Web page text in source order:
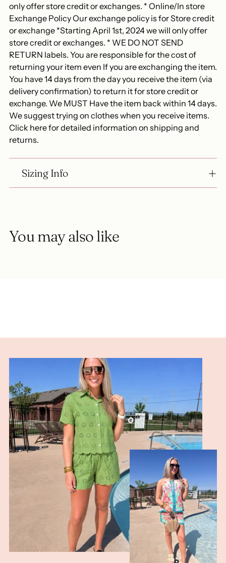
only offer store credit or exchanges. * Online/In store
Exchange Policy Our exchange policy is for Store credit
or exchange *Starting April 1st, 2024 we will only offer
store credit or exchanges. * WE DO NOT SEND
RETURN labels. You are responsible for the cost of
returning your item even If you are exchanging the item.
You have 14 days from the day you receive the item (via
delivery confirmation) to return it for store credit or
exchange. We MUST Have the item back within 14 days.
We suggest trying on clothes when you receive items.
Click here for detailed information on shipping and
returns.
Sizing Info
You may also like